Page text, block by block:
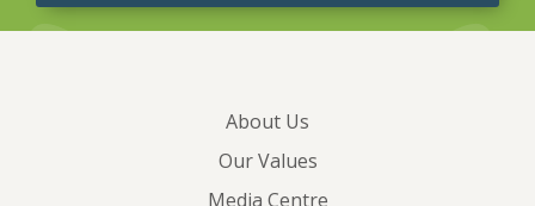
About Us
Our Values
Media Centre